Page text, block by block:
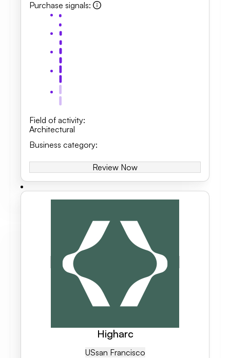
Purchase signals:
Field of activity:
Architectural
Business category:
Review Now
Higharc
USSan Francisco